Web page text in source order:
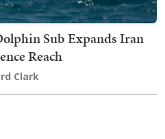
Sub Expands Iran
Reach
Clark